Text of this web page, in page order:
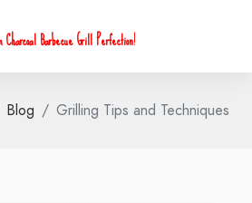
Charcoal Barbecue Grill Perfection!
Blog Grilling Tips and Techniques